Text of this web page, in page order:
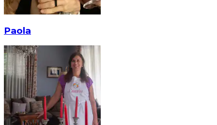
Paola